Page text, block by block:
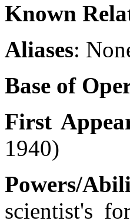
Known
Aliases:
Base of
First
1940)
Powers/
scientist's